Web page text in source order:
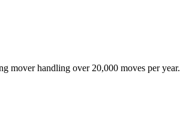
mover handling over 20,000 moves per year.